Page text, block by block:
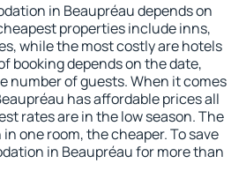
in Beaupréau depends on
properties include inns,
while the most costly are hotels
booking depends on the date,
number of guests. When it comes
has affordable prices all
rates are in the low season. The
one room, the cheaper. To save
in Beaupréau for more than